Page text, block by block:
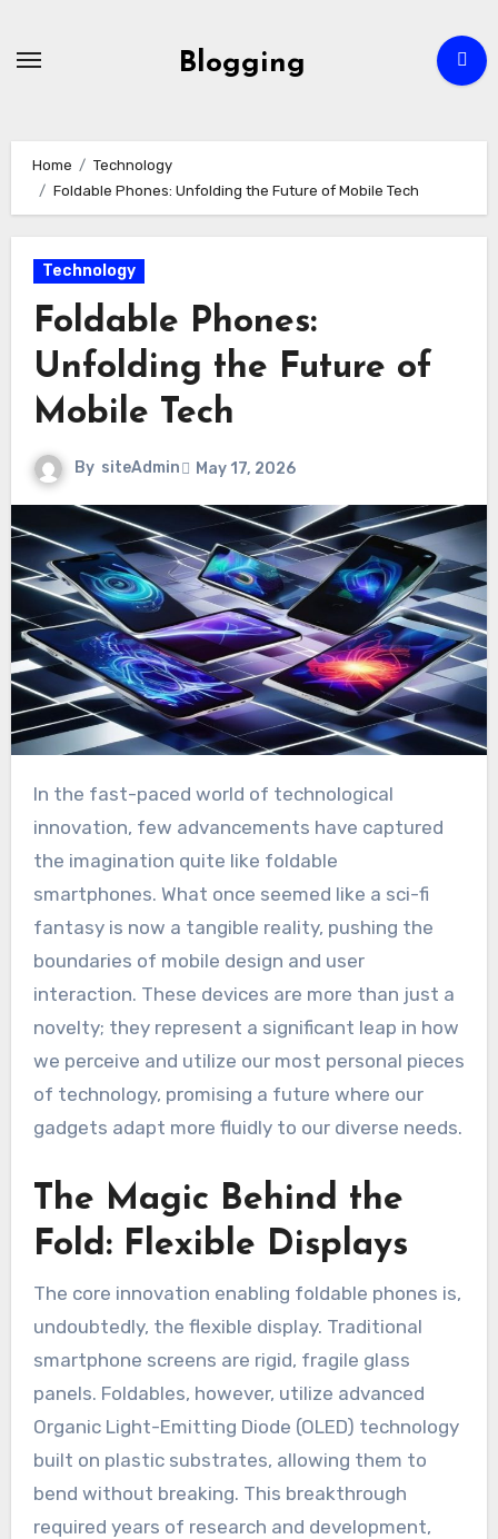
Blogging
Home
Technology
Foldable Phones: Unfolding the Future of Mobile Tech
Technology
Foldable Phones:
Unfolding the Future of
Mobile Tech
By siteAdmin May 17, 2026
In the fast-paced world of technological
innovation, few advancements have captured
the imagination quite like foldable
smartphones. What once seemed like a sci-fi
fantasy is now a tangible reality, pushing the
boundaries of mobile design and user
interaction. These devices are more than just a
novelty; they represent a significant leap in how
we perceive and utilize our most personal pieces
of technology, promising a future where our
gadgets adapt more fluidly to our diverse needs.
The Magic Behind the
Fold: Flexible Displays
The core innovation enabling foldable phones is,
undoubtedly, the flexible display. Traditional
smartphone screens are rigid, fragile glass
panels. Foldables, however, utilize advanced
Organic Light-Emitting Diode (OLED) technology
built on plastic substrates, allowing them to
bend without breaking. This breakthrough
required years of research and development,